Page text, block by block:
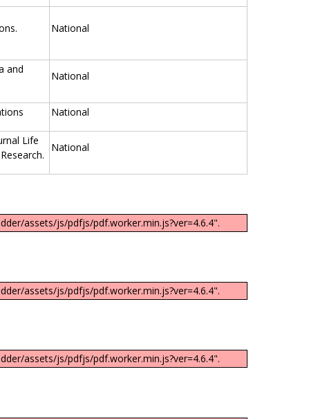
National
and
National
National
Life
National
assets/js/pdfjs/pdf.worker.min.js?ver=4.6.4".
assets/js/pdfjs/pdf.worker.min.js?ver=4.6.4".
assets/js/pdfjs/pdf.worker.min.js?ver=4.6.4".